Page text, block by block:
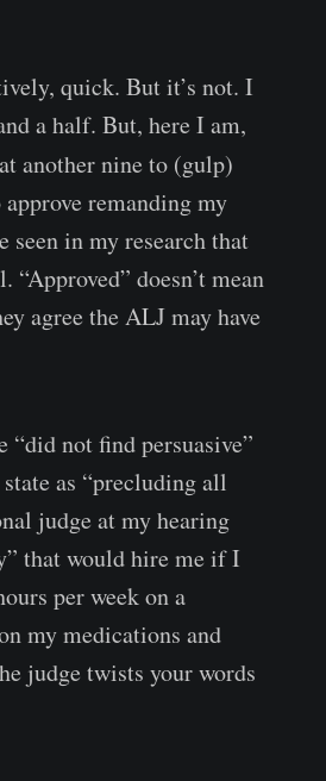
quick. But it’s not. I
a half. But, here I am,
another nine to (gulp)
remanding my
seen in my research that
doesn’t mean
agree the ALJ may have
“did not find persuasive”
as “precluding all
judge at my hearing
that would hire me if I
per week on a
my medications and
judge twists your words